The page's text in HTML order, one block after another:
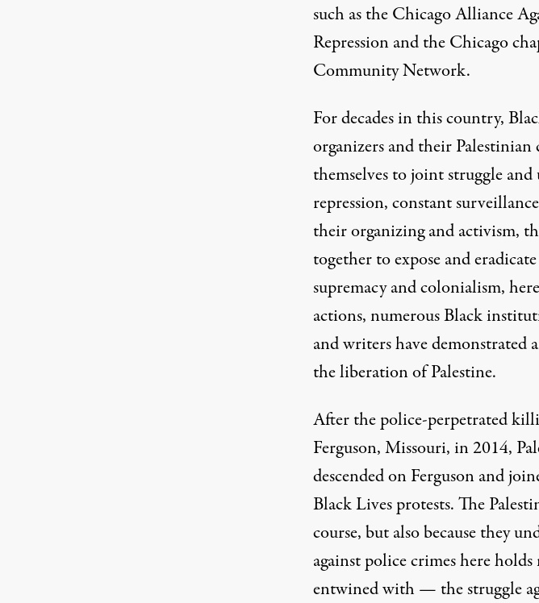
such as theChicago Alliance
Repressionand the Chicago
Community Network.
For decades in this country,
organizers and their
themselves to joint struggle
repression, constant
their organizing and activism,
together to expose and
supremacy and colonialism,
actions, numerous Black
and writers have
the liberation of Palestine.
After the police-perpetrated
Ferguson, Missouri, in 2014,
descended on Ferguson and
Black Lives protests. The
course, but also because they
against police crimes here
entwinedwith — the struggle